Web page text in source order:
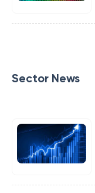
Sector News